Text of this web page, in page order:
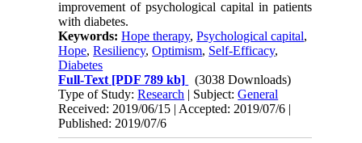
improvement of psychological capital in patients
with diabetes.
Keywords:Hope therapy,Psychological capital,
Hope,Resiliency,Optimism, Self-Efficacy,
Diabetes
Full-Text [PDF 789 kb]
(3038 Downloads)
Type of Study:Research | Subject:General
Received: 2019/06/15 | Accepted: 2019/07/6 |
Published: 2019/07/6